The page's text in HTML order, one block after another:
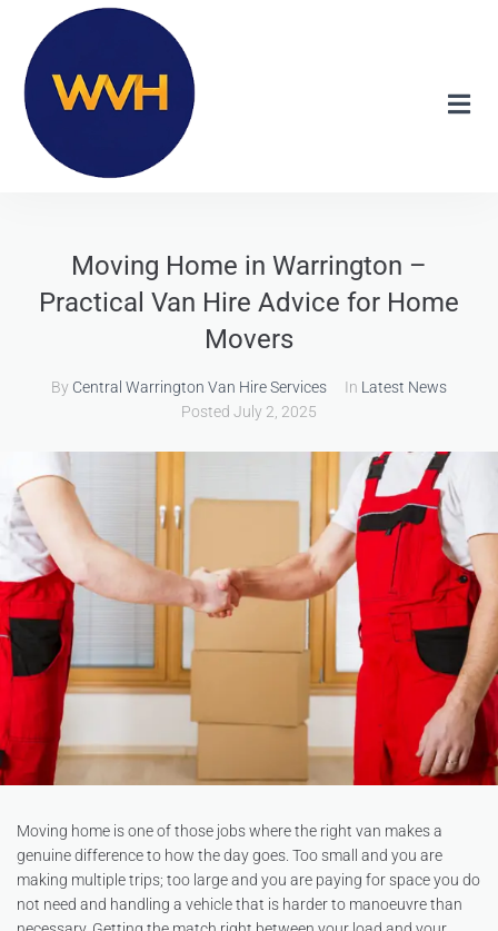
Moving Home in Warrington –
Practical Van Hire Advice for Home
Movers
By Central Warrington Van Hire Services In Latest News
Posted July 2, 2025
Moving home is one of those jobs where the right van makes a
genuine difference to how the day goes. Too small and you are
making multiple trips; too large and you are paying for space you do
not need and handling a vehicle that is harder to manoeuvre than